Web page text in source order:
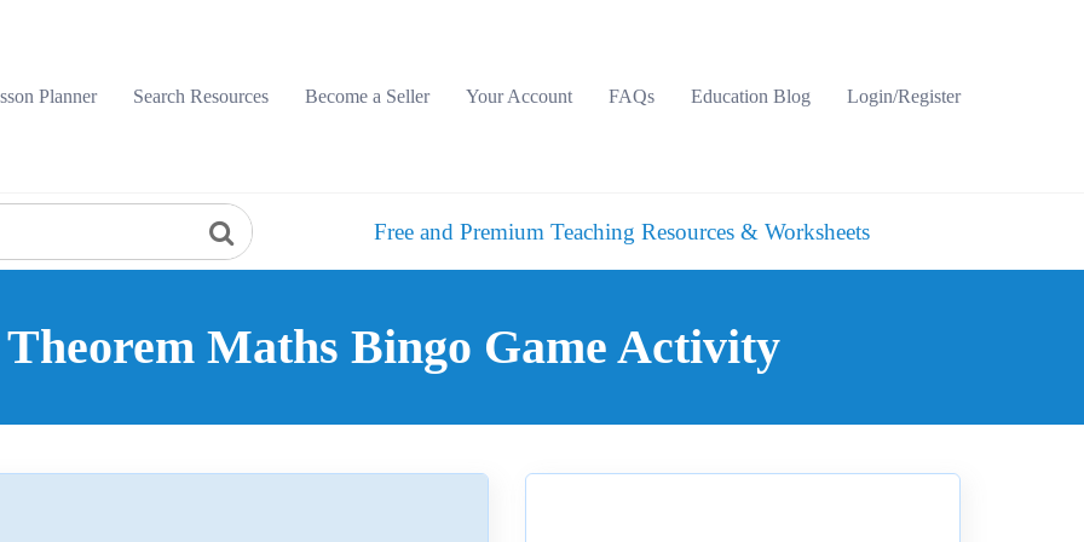
Planner
Search Resources Become a Seller Your Account FAQs Education Blog Login/Register
Free and Premium Teaching Resources & Worksheets
Maths Bingo Game Activity